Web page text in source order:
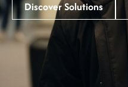
Discover Solutions